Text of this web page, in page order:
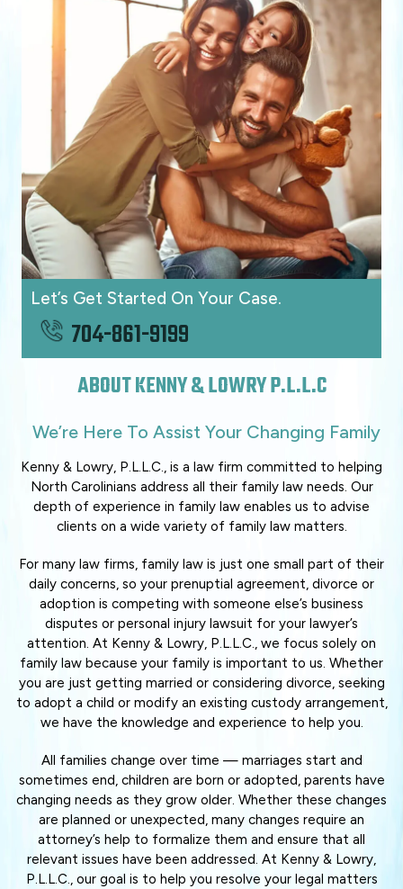
Let’s Get Started On Your Case.
704-861-9199
ABOUT KENNY & LOWRY P.L.L.C
We’re Here To Assist Your Changing Family
Kenny & Lowry, P.L.L.C., is a law firm committed to helping
North Carolinians address all their family law needs. Our
depth of experience in family law enables us to advise
clients on a wide variety of family law matters.
For many law firms, family law is just one small part of their
daily concerns, so your prenuptial agreement, divorce or
adoption is competing with someone else’s business
disputes or personal injury lawsuit for your lawyer’s
attention. At Kenny & Lowry, P.L.L.C., we focus solely on
family law because your family is important to us. Whether
you are just getting married or considering divorce, seeking
to adopt a child or modify an existing custody arrangement,
we have the knowledge and experience to help you.
All families change over time — marriages start and
sometimes end, children are born or adopted, parents have
changing needs as they grow older. Whether these changes
are planned or unexpected, many changes require an
attorney’s help to formalize them and ensure that all
relevant issues have been addressed. At Kenny & Lowry,
P.L.L.C., our goal is to help you resolve your legal matters